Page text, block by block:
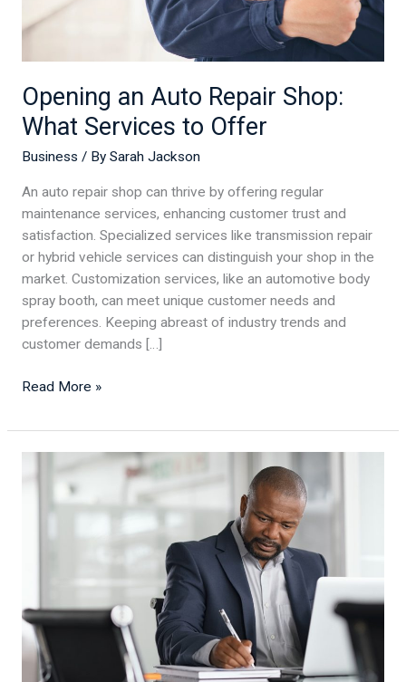
Opening an Auto Repair Shop:
What Services to Offer
Business / By Sarah Jackson
An auto repair shop can thrive by offering regular
maintenance services, enhancing customer trust and
satisfaction. Specialized services like transmission repair
or hybrid vehicle services can distinguish your shop in the
market. Customization services, like an automotive body
spray booth, can meet unique customer needs and
preferences. Keeping abreast of industry trends and
customer demands […]
Read More »
Up:
Taking
the
Next
Level